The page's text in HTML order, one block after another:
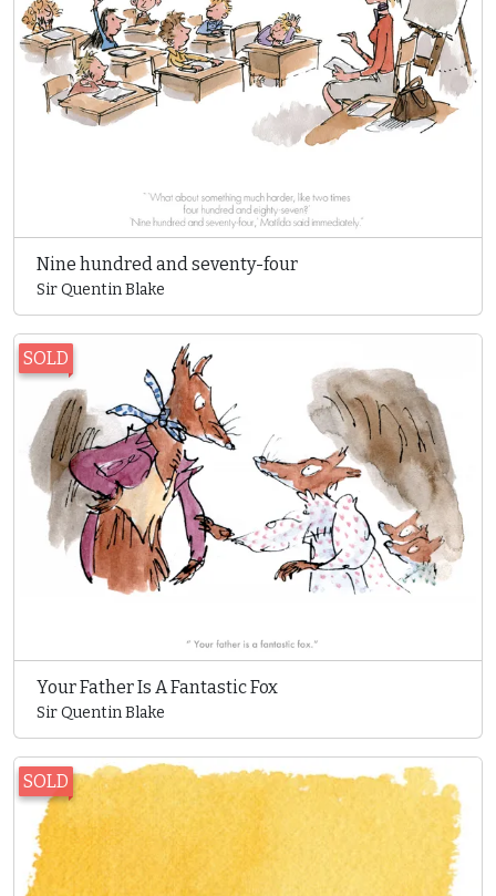
Nine hundred and seventy-four
Sir Quentin Blake
SOLD
Your Father Is A Fantastic Fox
Sir Quentin Blake
SOLD